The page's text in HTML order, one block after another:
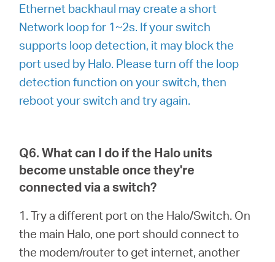
Ethernet backhaul may create a short
Network loop for 1~2s. If your switch
supports loop detection, it may block the
port used by Halo. Please turn off the loop
detection function on your switch, then
reboot your switch and try again.
Q6. What can I do if the Halo units
become unstable once they're
connected via a switch?
1. Try a different port on the Halo/Switch. On
the main Halo, one port should connect to
the modem/router to get internet, another